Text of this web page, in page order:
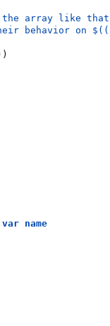
the array like that
behavior on
name